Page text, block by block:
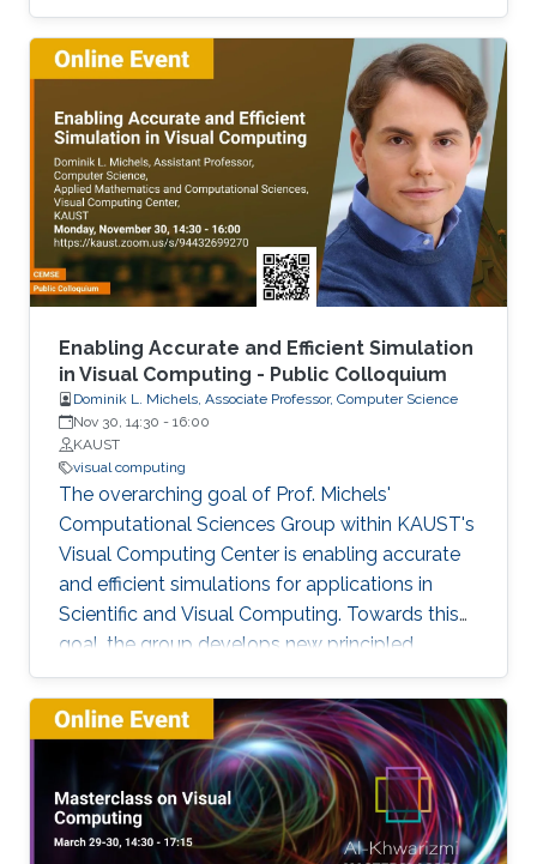
a careful choice of optimal parameters results
in completely new algorithms: 1) the choice of
a reference frame for finding objective vortices
in flow visualization, 2) the choice of a scaling
of high-dimensional data sets for finding linear
projections to 2D in information visualization,
and 3) the choice of a feature definition along
with numerical extraction methods for
visualizing recirculation phenomena in flows.
Enabling Accurate and Efficient Simulation
in Visual Computing - Public Colloquium
Dominik L. Michels, Associate Professor, Computer Science
Nov 30, 14:30 - 16:00
KAUST
visual computing
The overarching goal of Prof. Michels'
Computational Sciences Group within KAUST's
Visual Computing Center is enabling accurate
and efficient simulations for applications in
Scientific and Visual Computing. Towards this
goal, the group develops new principled
computational methods based on solid
theoretical foundations. This talk covers a
selection of previous and current work
presenting a broad spectrum of research
highlights ranging from simulating stiff
phenomena such as the dynamics of fibers and
textiles, over liquids containing magnetic